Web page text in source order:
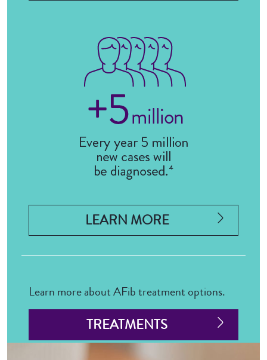
LEARN MORE
Learn more about AFib treatment options.
TREATMENTS